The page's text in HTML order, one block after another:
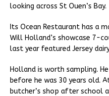
looking across St Ouen’s Bay.
Its Ocean Restaurant has a
Will Holland’s showcase 7-
last year featured Jersey
Holland is worth sampling.
before he was 30 years old.
butcher’s shop after school